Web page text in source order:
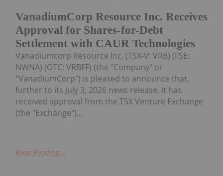
VanadiumCorp Resource Inc. Receives
Approval for Shares-for-Debt
Settlement with CAUR Technologies
Vanadiumcorp Resource Inc. (TSX‑V: VRB) (FSE:
NWNA) (OTC: VRBFF) (the "Company" or
"VanadiumCorp") is pleased to announce that,
further to its July 3, 2026 news release, it has
received approval from the TSX Venture Exchange
(the "Exchange")...
Keep Reading...